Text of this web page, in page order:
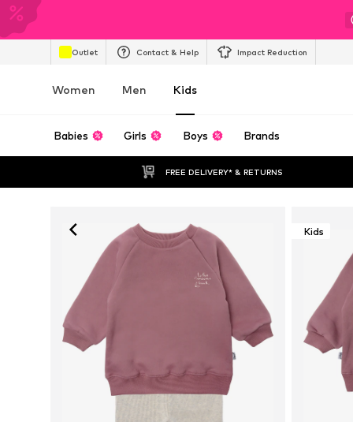
Outlet Contact & Help Impact Reduction
Women Men Kids
Babies Girls Boys Brands
FREE DELIVERY* & RETURNS
Kids